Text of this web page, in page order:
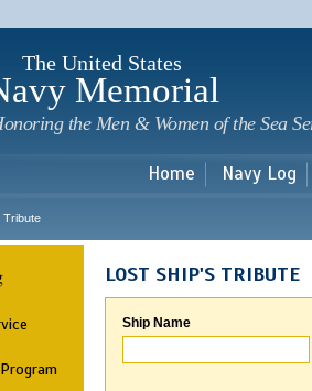
The United States
Memorial
the Men & Women of the Sea
Home Navy Log
Tribute
LOST SHIP'S TRIBUTE
Ship Name